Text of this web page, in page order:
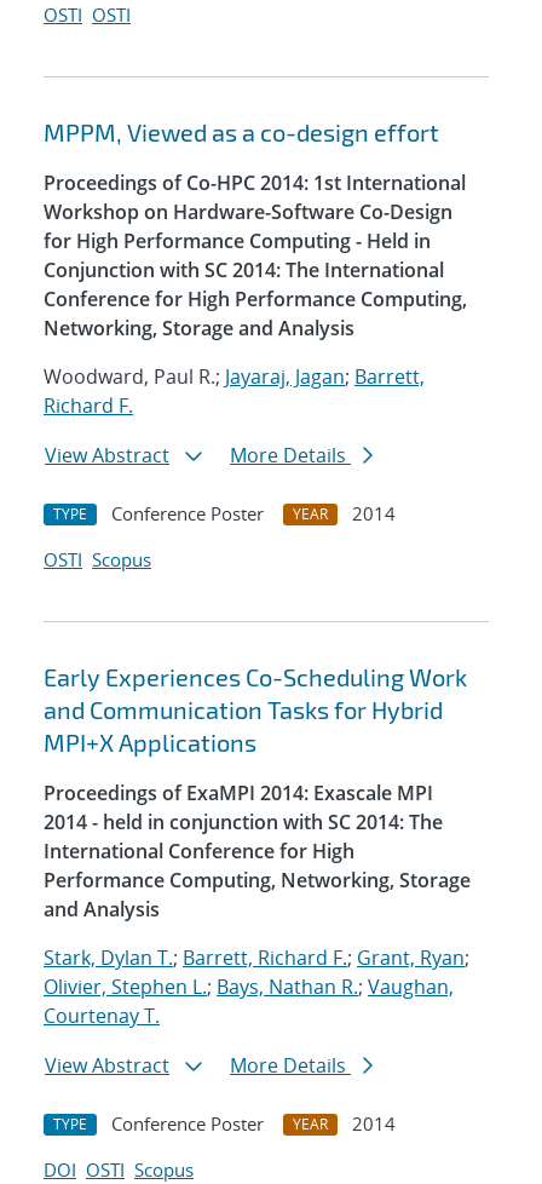
OSTI OSTI
MPPM, Viewed as a co-design effort
Proceedings of Co-HPC 2014: 1st International
Workshop on Hardware-Software Co-Design
for High Performance Computing - Held in
Conjunction with SC 2014: The International
Conference for High Performance Computing,
Networking, Storage and Analysis
Woodward, Paul R.; Jayaraj, Jagan; Barrett,
Richard F.
View Abstract
More Details
TYPE Conference Poster YEAR
2014
OSTI Scopus
Early Experiences Co-Scheduling Work
and Communication Tasks for Hybrid
MPI+X Applications
Proceedings of ExaMPI 2014: Exascale MPI
2014 - held in conjunction with SC 2014: The
International Conference for High
Performance Computing, Networking, Storage
and Analysis
Stark, Dylan T.; Barrett, Richard F.; Grant, Ryan;
Olivier, Stephen L.; Bays, Nathan R.; Vaughan,
Courtenay T.
View Abstract
More Details
TYPE Conference Poster YEAR
2014
DOI OSTI Scopus